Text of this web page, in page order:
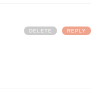
REPLY
DELETE